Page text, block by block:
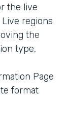
the live
regions
the
type,
Page
format